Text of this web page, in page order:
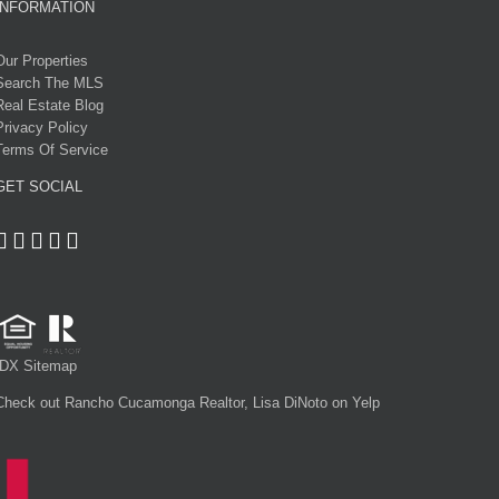
Properties
The MLS
Estate Blog
Policy
Of Service
SOCIAL
Sitemap
out Rancho Cucamonga Realtor, Lisa DiNoto on Yelp